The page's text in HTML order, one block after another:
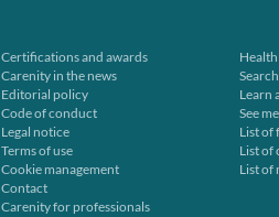
Certifications and awards
Carenity in the news
Editorial policy
Code of conduct
Legal notice
Terms of use
Cookie management
Contact
Carenity for professionals
Learn
See
List of
List of
List of